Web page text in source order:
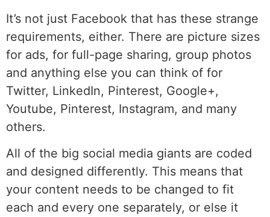
It’s not just Facebook that has these strange
requirements, either. There are picture sizes
for ads, for full-page sharing, group photos
and anything else you can think of for
Twitter, LinkedIn, Pinterest, Google+,
Youtube, Pinterest, Instagram, and many
others.
All of the big social media giants are coded
and designed differently. This means that
your content needs to be changed to fit
each and every one separately, or else it